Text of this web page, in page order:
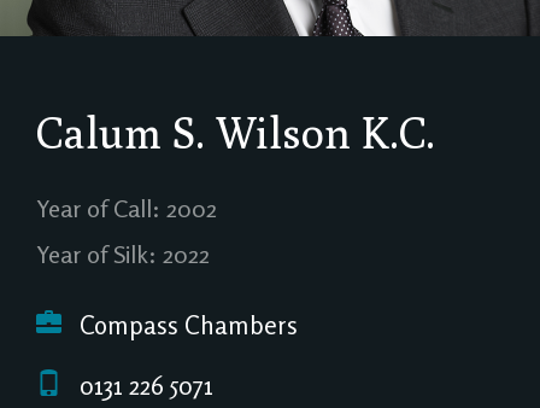
Calum S. Wilson K.C.
Year of Call: 2002
Year of Silk: 2022
Compass Chambers
0131 226 5071